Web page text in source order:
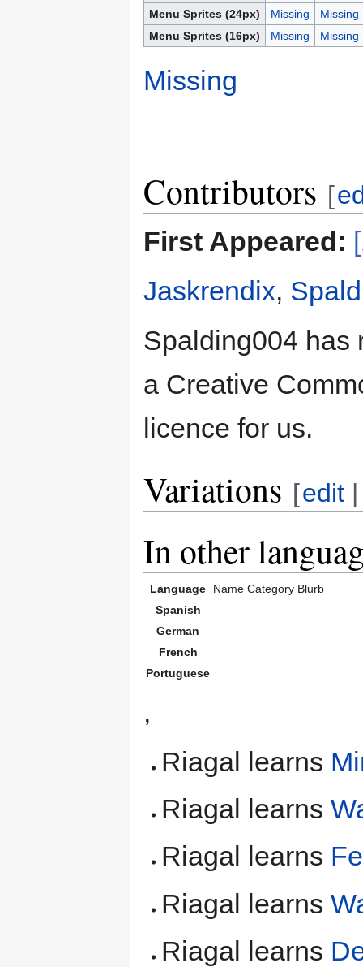
Menu Sprites (24px)
Missing
Missing
Menu Sprites (16px)
Missing Missing
Missing
Contributors [
First Appeared:
Jaskrendix,
Spalding004 has
a Creative
licence for us.
Variations [edit
In other
Language Name Category Blurb
Spanish
German
French
Portuguese
,
Riagal learns
Riagal learns
Riagal learns
Riagal learns
Riagal learns